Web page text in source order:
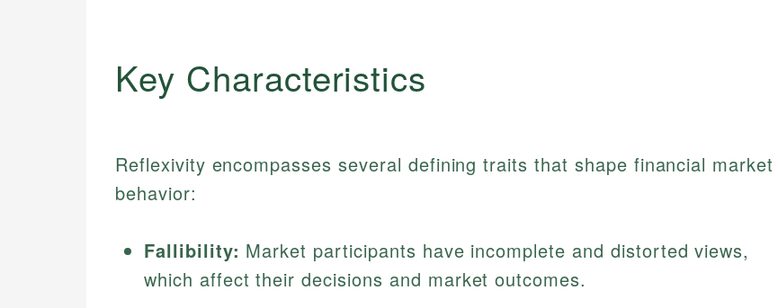
Key Characteristics
Reflexivity encompasses several defining traits that shape financial market
behavior:
Fallibility: Market participants have incomplete and distorted views,
which affect their decisions and market outcomes.